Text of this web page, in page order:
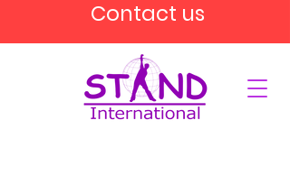
Contact us